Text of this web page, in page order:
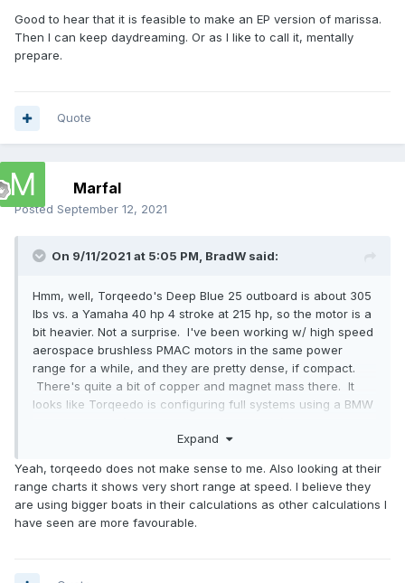
Perhaps when it is time for you to stop dreaming and make
it a reality, the cost of a KW of battery energy will compete
probably get there before us.
Good to hear that it is feasible to make an EP version of marissa.
Then I can keep daydreaming. Or as I like to call it, mentally
prepare.
Quote
Marfal
Posted September 12, 2021
On 9/11/2021 at 5:05 PM, BradW said:
Hmm, well, Torqeedo's Deep Blue 25 outboard is about 305
lbs vs. a Yamaha 40 hp 4 stroke at 215 hp, so the motor is a
bit heavier. Not a surprise. I've been working w/ high speed
aerospace brushless PMAC motors in the same power
range for a while, and they are pretty dense, if compact.
There's quite a bit of copper and magnet mass there. It
looks like Torqeedo is configuring full systems using a BMW
over 600 lbs. That's equivalent to 97 gallons of gasoline
energy. Figure tanks, etc for gas would be 100 lbs so that'd
be 79 gallons of gas. I do like that they are going to an
existing, production battery system so fewer surprises and
probably more reliable price structure. And the system is
Expand
Yeah, torqeedo does not make sense to me. Also looking at their
range charts it shows very short range at speed. I believe they
are using bigger boats in their calculations as other calculations I
have seen are more favourable.